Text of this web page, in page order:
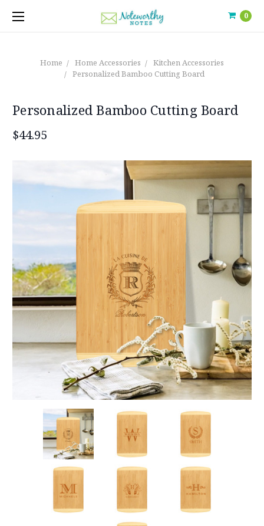
0
Home Home Accessories
Kitchen Accessories
Personalized Bamboo Cutting Board
Personalized Bamboo Cutting Board
$44.95